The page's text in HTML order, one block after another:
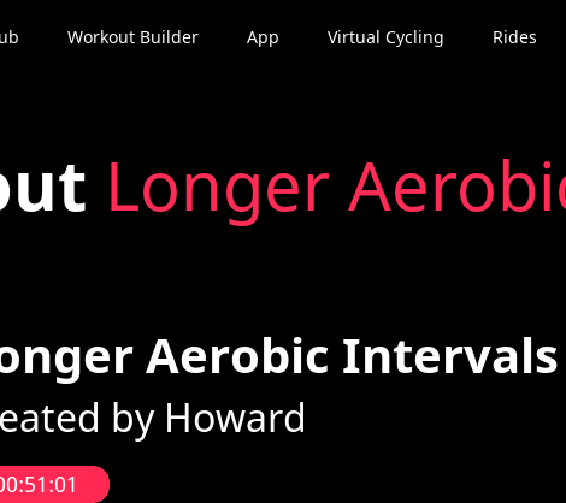
Workout Builder App Virtual Cycling Rides
Longer